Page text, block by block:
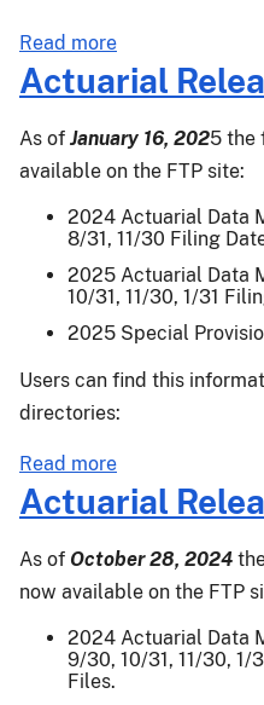
Read more
Actuarial
Release
25-
006
Actuarial
As of January 16, 2025 the
available on the FTP site:
2024 Actuarial Data
8/31, 11/30 Filing
2025 Actuarial Data
10/31, 11/30, 1/31
2025 Special
Users can find this
directories:
Read more
Actuarial
Release
25-
002
Actuarial
As of October 28, 2024
now available on the FTP
2024 Actuarial Data
9/30, 10/31, 11/30, 1/
Files.